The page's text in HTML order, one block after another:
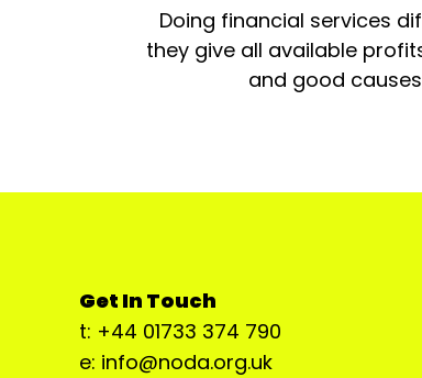
Doing financial services
they give all available
and good
Get In Touch
t: +44 01733 374 790
e: info@noda.org.uk